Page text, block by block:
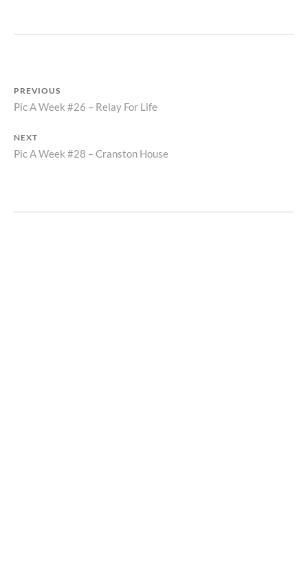
POST
NAVIGATION
PREVIOUS
Previous
Pic A Week #26 – Relay For Life
NEXT
Next
Pic A Week #28 – Cranston House